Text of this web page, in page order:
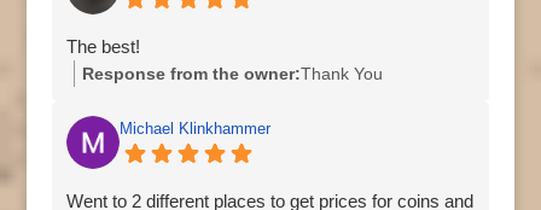
The best!
Response from the owner:Thank You
Michael Klinkhammer
Went to 2 different places to get prices for coins and